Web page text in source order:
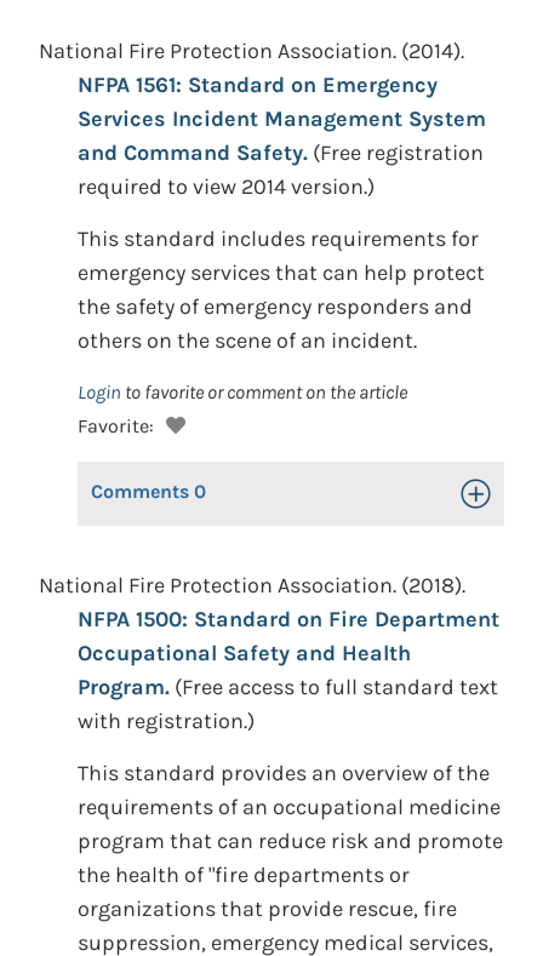
National Fire Protection Association. (2014).
NFPA 1561: Standard on Emergency
Services Incident Management System
and Command Safety. (Free registration
required to view 2014 version.)
This standard includes requirements for
emergency services that can help protect
the safety of emergency responders and
others on the scene of an incident.
Login to favorite or comment on the article
Favorite:
Comments 0 Toggle
National Fire Protection Association. (2018).
NFPA 1500: Standard on Fire Department
Occupational Safety and Health
Program. (Free access to full standard text
with registration.)
This standard provides an overview of the
requirements of an occupational medicine
program that can reduce risk and promote
the health of "fire departments or
organizations that provide rescue, fire
suppression, emergency medical services,